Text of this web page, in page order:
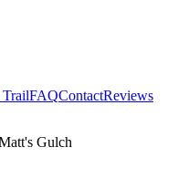
TrailFAQContactReviews
Gulch